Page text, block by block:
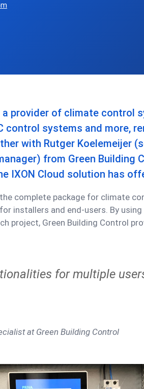
a provider of climate control
control systems and more,
with Rutger Koelemeijer
from Green Building
IXON Cloud solution has
complete package for climate
installers and end-users. By
project, Green Building Control
for multiple
at Green Building Control